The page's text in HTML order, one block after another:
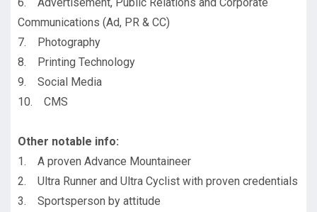
Communications (Ad, PR & CC)
7. Photography
8. Printing Technology
9. Social Media
10. CMS
Other notable info:
1. A proven Advance Mountaineer
2. Ultra Runner and Ultra Cyclist with proven credentials
3. Sportsperson by attitude